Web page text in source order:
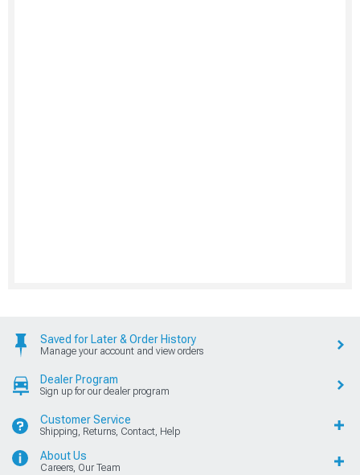
Saved for Later & Order History
Manage your account and view orders
Dealer Program
Sign up for our dealer program
Customer Service
Shipping, Returns, Contact, Help
About Us
Careers, Our Team